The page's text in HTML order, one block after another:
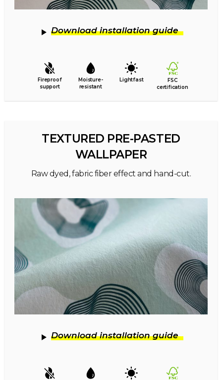
Download installation guide
Fireproof
support
Moisture-
resistant
Lightfast
FSC
certification
TEXTURED PRE-PASTED
WALLPAPER
Raw dyed, fabric fiber effect and hand-cut.
Download installation guide